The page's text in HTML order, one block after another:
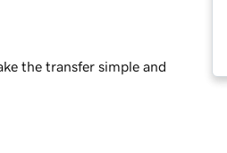
the transfer simple and